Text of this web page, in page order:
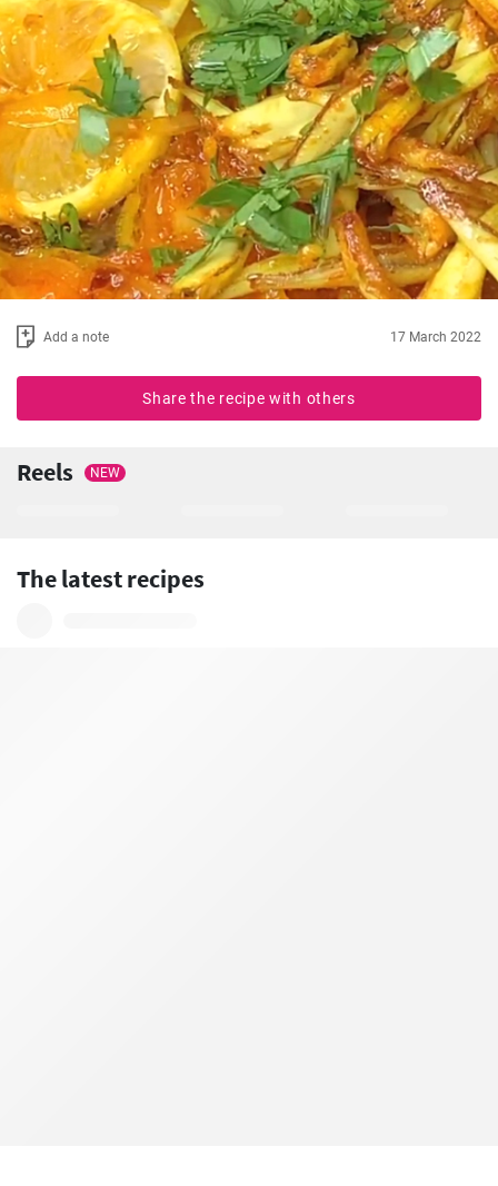
Add a note 17 March 2022
Share the recipe with others
Reels NEW
The latest recipes